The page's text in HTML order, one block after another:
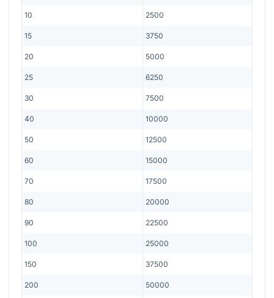
10 2500
15 3750
20 5000
25 6250
30 7500
40 10000
50 12500
60 15000
70 17500
80 20000
90 22500
100 25000
150 37500
200 50000